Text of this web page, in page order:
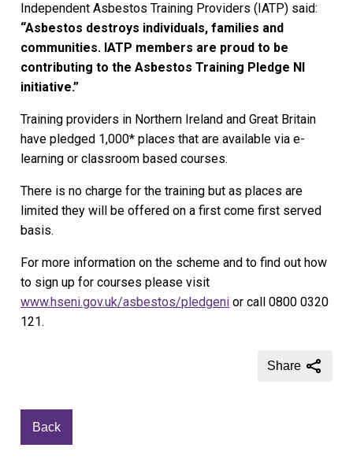
Independent Asbestos Training Providers (IATP) said:
“Asbestos destroys individuals, families and
communities. IATP members are proud to be
contributing to the Asbestos Training Pledge NI
initiative.”
Training providers in Northern Ireland and Great Britain
have pledged 1,000* places that are available via e-
learning or classroom based courses.
There is no charge for the training but as places are
limited they will be offered on a first come first served
basis.
For more information on the scheme and to find out how
to sign up for courses please visit
www.hseni.gov.uk/asbestos/pledgeni or call 0800 0320
121.
Share
Back